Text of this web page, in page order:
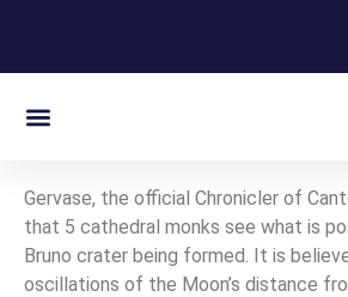
Gervase, the official Chronicler of
that 5 cathedral monks see what is
Bruno crater being formed. It is
oscillations of the Moon’s distance